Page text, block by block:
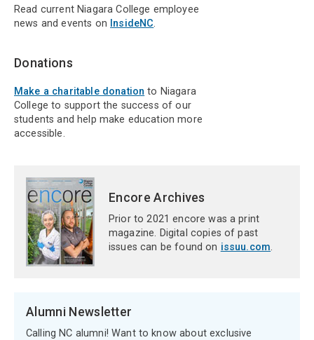
Read current Niagara College employee
news and events on InsideNC.
Donations
Make a charitable donation to Niagara
College to support the success of our
students and help make education more
accessible.
Encore Archives
Prior to 2021 encore was a print
magazine. Digital copies of past
issues can be found on issuu.com.
Alumni Newsletter
Calling NC alumni! Want to know about exclusive